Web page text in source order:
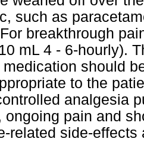
such as
breakthrough
mL 4 - 6-hourly).
should
to the
analgesia
ongoing pain and
related side-